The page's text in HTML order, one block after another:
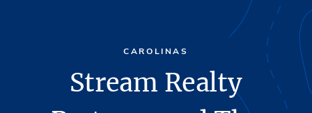
CAROLINAS
Stream Realty